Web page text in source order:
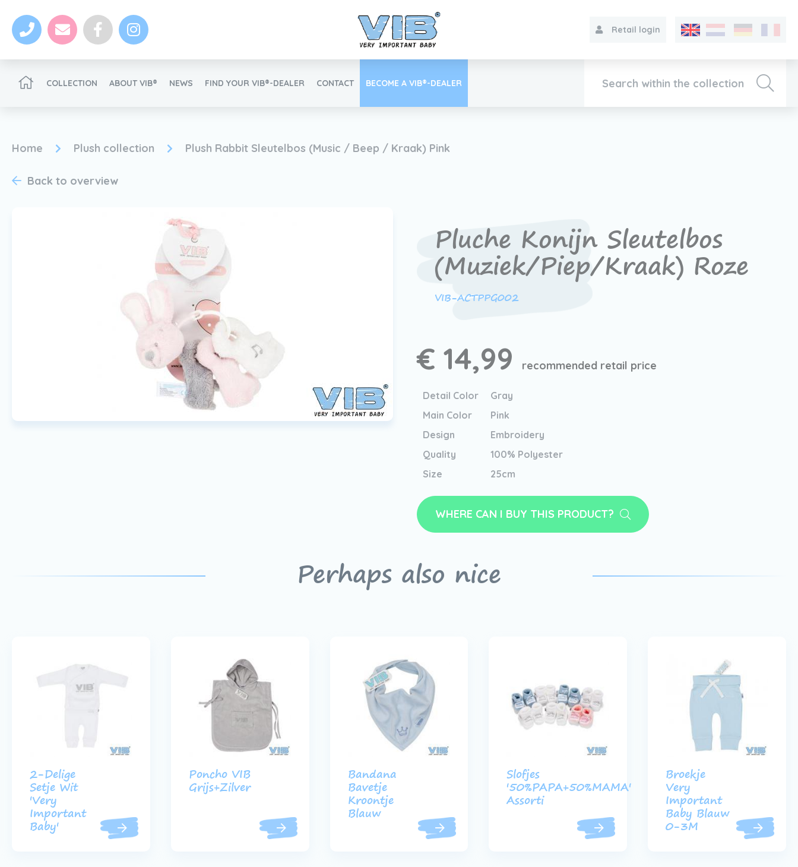
Retail login
Become a VIB®-Dealer Retail login
COLLECTION ABOUT VIB® NEWS FIND YOUR VIB®-DEALER CONTACT BECOME A VIB®-DEALER
Home Plush collection Plush Rabbit Sleutelbos (Music / Beep / Kraak) Pink
Back to overview
Pluche Konijn Sleutelbos
(Muziek/Piep/Kraak) Roze
VIB-ACTPPG002
€ 14,99 recommended retail price
Detail Color
Gray
Main Color
Pink
Design
Embroidery
Quality
100% Polyester
Size
25cm
WHERE CAN I BUY THIS PRODUCT?
Perhaps also nice
2-Delige
Setje Wit
'Very
Important
Baby'
Poncho VIB
Grijs+Zilver
Bandana
Bavetje
Kroontje
Blauw
Slofjes
'50%PAPA+50%MAMA'
Assorti
Broekje
Very
Important
Baby Blauw
0-3M